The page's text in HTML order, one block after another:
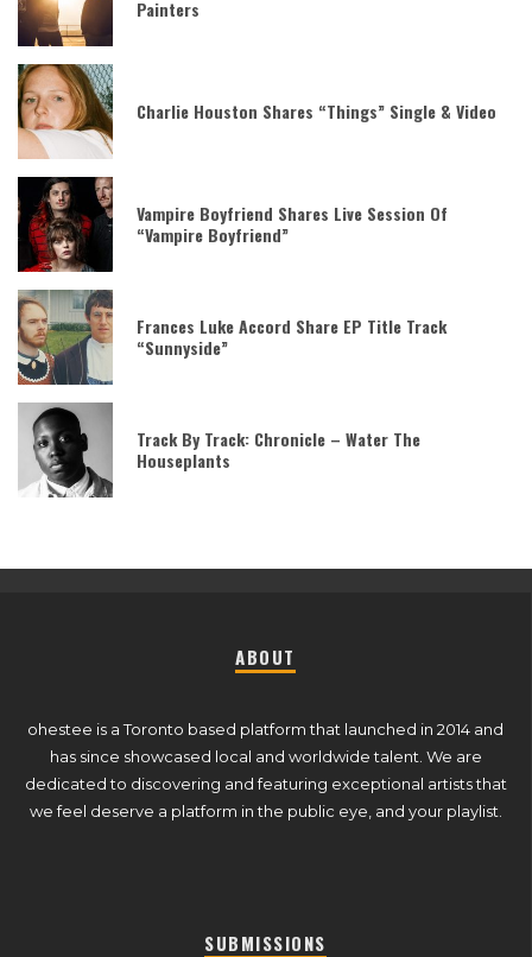
Painters
Charlie Houston Shares “Things” Single & Video
Vampire Boyfriend Shares Live Session Of
“Vampire Boyfriend”
Frances Luke Accord Share EP Title Track
“Sunnyside”
Track By Track: Chronicle – Water The
Houseplants
ABOUT
ohestee is a Toronto based platform that launched in 2014 and
has since showcased local and worldwide talent. We are
dedicated to discovering and featuring exceptional artists that
we feel deserve a platform in the public eye, and your playlist.
SUBMISSIONS